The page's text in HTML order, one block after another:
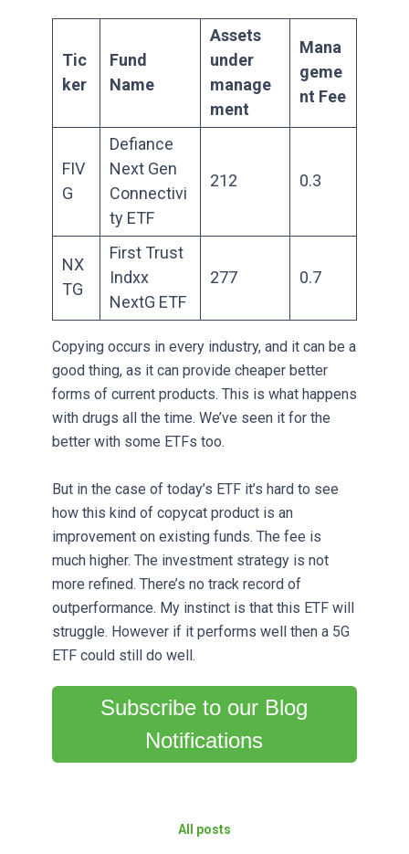
Tic
ker
Fund
Name
Assets
under
manage
ment
Mana
geme
nt Fee
FIV
G
Defiance
Next Gen
Connectivi
ty ETF
212 0.3
NX
TG
First Trust
Indxx
NextG ETF
277 0.7
Copying occurs in every industry, and it can be a
good thing, as it can provide cheaper better
forms of current products. This is what happens
with drugs all the time. We’ve seen it for the
better with some ETFs too.
But in the case of today’s ETF it’s hard to see
how this kind of copycat product is an
improvement on existing funds. The fee is
much higher. The investment strategy is not
more refined. There’s no track record of
outperformance. My instinct is that this ETF will
struggle. However if it performs well then a 5G
ETF could still do well.
Subscribe to our Blog
Notifications
All posts